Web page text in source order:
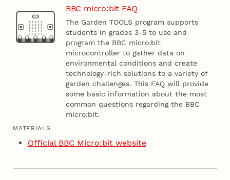
BBC micro:bit FAQ
The Garden TOOLS program supports
students in grades 3-5 to use and
program the BBC micro:bit
microcontroller to gather data on
environmental conditions and create
technology-rich solutions to a variety of
garden challenges. This FAQ will provide
some basic information about the most
common questions regarding the BBC
micro:bit.
MATERIALS
Official BBC Micro:bit website